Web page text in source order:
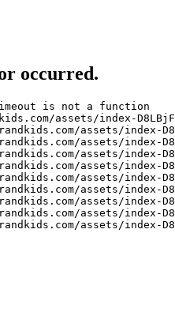
occurred.
is not a function
assets/index-
assets/index-
assets/index-
assets/index-
assets/index-
assets/index-
assets/index-
assets/index-
assets/index-
assets/index-